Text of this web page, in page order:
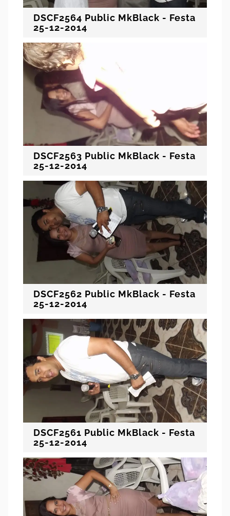
DSCF2564 Public MkBlack - Festa
25-12-2014
DSCF2563 Public MkBlack - Festa
25-12-2014
DSCF2562 Public MkBlack - Festa
25-12-2014
DSCF2561 Public MkBlack - Festa
25-12-2014